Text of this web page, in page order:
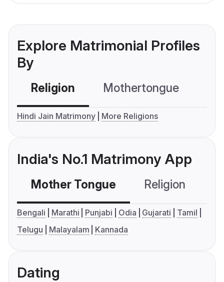
Explore Matrimonial Profiles
By
Religion Mothertongue
Hindi Jain Matrimony More Religions
India's No.1 Matrimony App
Mother Tongue Religion
Bengali Marathi Punjabi Odia Gujarati
Tamil
Telugu
Malayalam Kannada
Dating